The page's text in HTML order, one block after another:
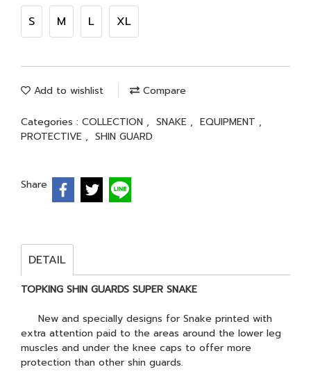
S M L XL
Add to wishlist Compare
Categories : COLLECTION , SNAKE , EQUIPMENT ,
PROTECTIVE , SHIN GUARD
Share
DETAIL
TOPKING SHIN GUARDS SUPER SNAKE
New and specially designs for Snake printed with
extra attention paid to the areas around the lower leg
muscles and under the knee caps to offer more
protection than other shin guards.